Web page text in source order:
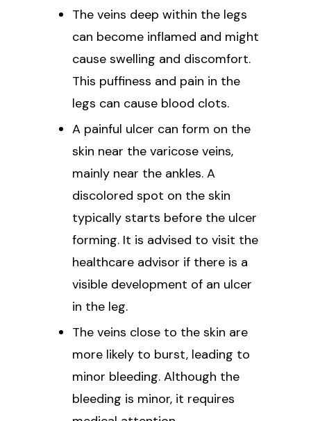
The veins deep within the legs
can become inflamed and might
cause swelling and discomfort.
This puffiness and pain in the
legs can cause blood clots.
A painful ulcer can form on the
skin near the varicose veins,
mainly near the ankles. A
discolored spot on the skin
typically starts before the ulcer
forming. It is advised to visit the
healthcare advisor if there is a
visible development of an ulcer
in the leg.
The veins close to the skin are
more likely to burst, leading to
minor bleeding. Although the
bleeding is minor, it requires